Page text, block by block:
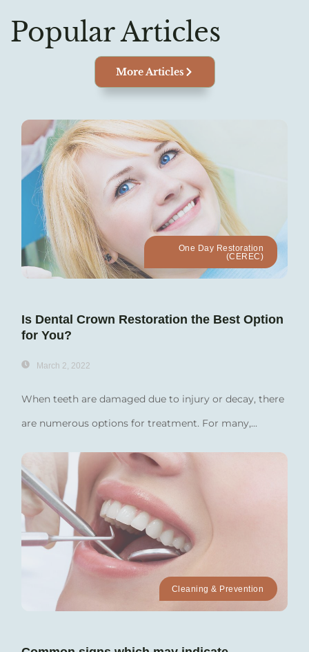
Popular Articles
More Articles
One Day Restoration
(CEREC)
Is Dental Crown Restoration the Best Option
for You?
March 2, 2022
When teeth are damaged due to injury or decay, there
are numerous options for treatment. For many,...
Cleaning & Prevention